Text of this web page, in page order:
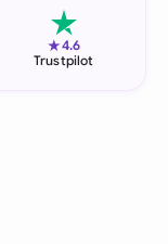
★4.6
Trustpilot